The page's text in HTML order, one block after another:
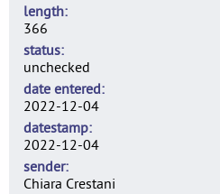
length
366
status
unchecked
date entered
2022-12-04
datestamp
2022-12-04
sender
Chiara Crestani